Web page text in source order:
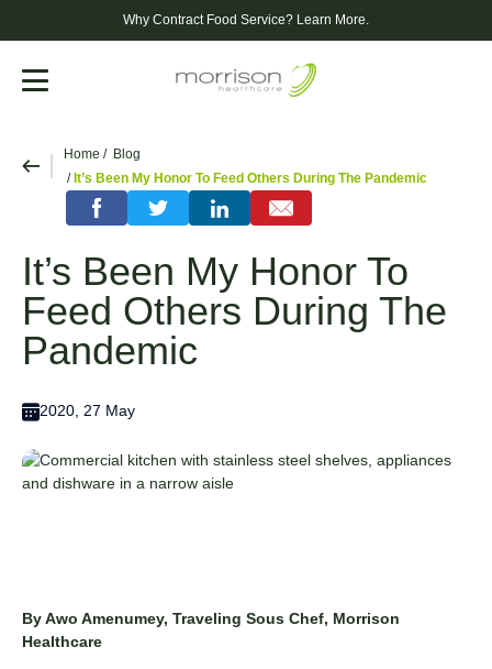
Why Contract Food Service? Learn More.
Menu
Home
Blog
It’s Been My Honor To Feed Others During The Pandemic
It’s Been My Honor To
Feed Others During The
Pandemic
2020, 27 May
By Awo Amenumey, Traveling Sous Chef, Morrison
Healthcare